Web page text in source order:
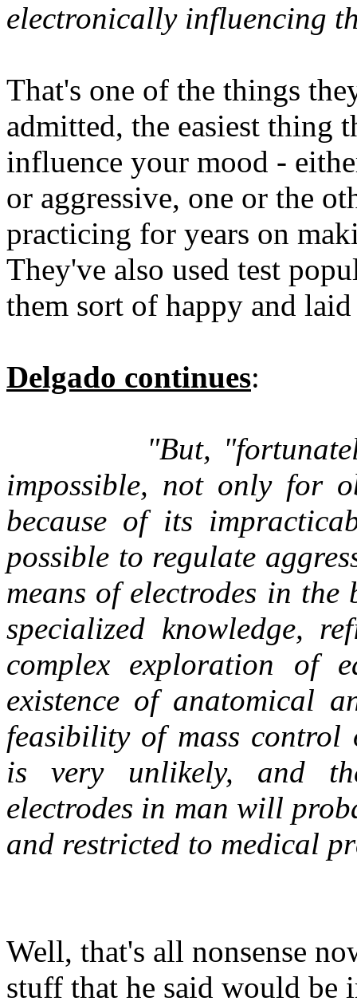
electronically influencing
That's one of the things
admitted, the easiest thing
influence your mood -
or aggressive, one or the
practicing for years on
They've also used test
them sort of happy and
Delgado continues:
"But,
impossible, not only for
because of its
possible to regulate
means of electrodes in
specialized knowledge,
complex exploration of
existence of anatomical
feasibility of mass
is very unlikely, and
electrodes in man will
and restricted to medical
Well, that's all nonsense
stuff that he said would be